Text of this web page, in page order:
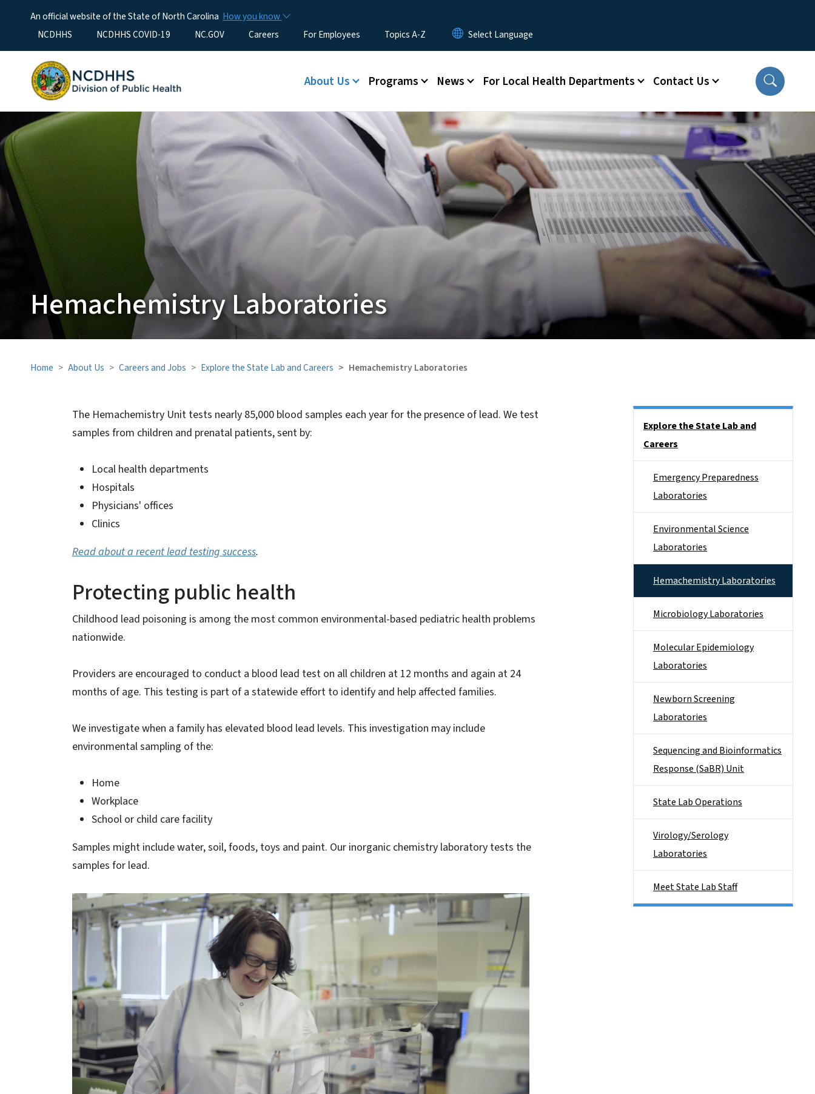
An official website of the State of North Carolina How you know
Utility Menu
NCDHHS NCDHHS COVID-19 NC.GOV Careers For Employees Topics A-Z
Main menu
About Us Programs News For Local Health Departments Contact Us
Hemachemistry Laboratories
Home About Us Careers and Jobs Explore the State Lab and Careers Hemachemistry Laboratories
The Hemachemistry Unit tests nearly 85,000 blood samples each year for the presence of lead. We test
samples from children and prenatal patients, sent by:
Local health departments
Hospitals
Physicians' offices
Clinics
Read about a recent lead testing success.
Protecting public health
Childhood lead poisoning is among the most common environmental-based pediatric health problems
nationwide.
Providers are encouraged to conduct a blood lead test on all children at 12 months and again at 24
months of age. This testing is part of a statewide effort to identify and help affected families.
We investigate when a family has elevated blood lead levels. This investigation may include
environmental sampling of the:
Home
Workplace
School or child care facility
Samples might include water, soil, foods, toys and paint. Our inorganic chemistry laboratory tests the
samples for lead.
Explore the State Lab and
Careers
Emergency Preparedness
Laboratories
Environmental Science
Laboratories
Hemachemistry Laboratories
Microbiology Laboratories
Molecular Epidemiology
Laboratories
Newborn Screening
Laboratories
Sequencing and Bioinformatics
Response (SaBR) Unit
State Lab Operations
Virology/Serology
Laboratories
Meet State Lab Staff